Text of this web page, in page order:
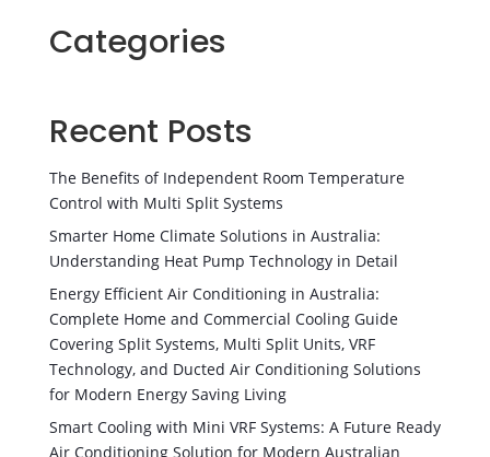
Categories
Recent Posts
The Benefits of Independent Room Temperature
Control with Multi Split Systems
Smarter Home Climate Solutions in Australia:
Understanding Heat Pump Technology in Detail
Energy Efficient Air Conditioning in Australia:
Complete Home and Commercial Cooling Guide
Covering Split Systems, Multi Split Units, VRF
Technology, and Ducted Air Conditioning Solutions
for Modern Energy Saving Living
Smart Cooling with Mini VRF Systems: A Future Ready
Air Conditioning Solution for Modern Australian